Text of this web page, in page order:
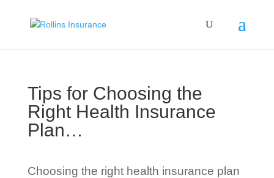
Tips for Choosing the
Right Health Insurance
Plan…
Choosing the right health insurance plan